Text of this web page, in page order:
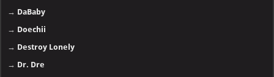
→ DaBaby
→ Doechii
→ Destroy Lonely
→ Dr. Dre